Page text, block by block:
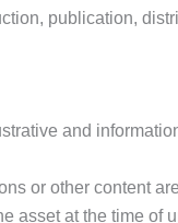
publication,
and
or other content
asset at the time of